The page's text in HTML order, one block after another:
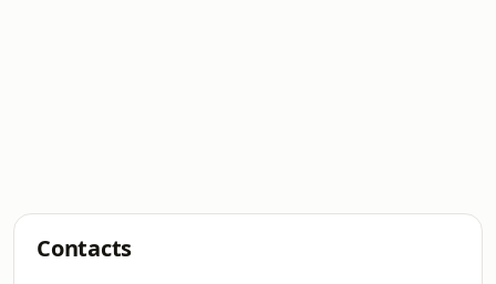
Contacts